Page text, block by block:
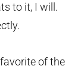
to it, I will.
of the